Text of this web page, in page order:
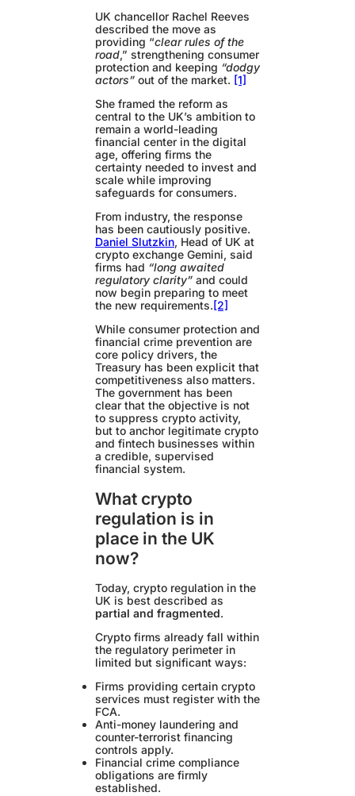
UK chancellor Rachel Reeves
described the move as
providing “clear rules of the
road,” strengthening consumer
protection and keeping “dodgy
actors” out of the market. [1]
She framed the reform as
central to the UK’s ambition to
remain a world-leading
financial center in the digital
age, offering firms the
certainty needed to invest and
scale while improving
safeguards for consumers.
From industry, the response
has been cautiously positive.
Daniel Slutzkin, Head of UK at
crypto exchange Gemini, said
firms had “long awaited
regulatory clarity” and could
now begin preparing to meet
the new requirements.[2]
While consumer protection and
financial crime prevention are
core policy drivers, the
Treasury has been explicit that
competitiveness also matters.
The government has been
clear that the objective is not
to suppress crypto activity,
but to anchor legitimate crypto
and fintech businesses within
a credible, supervised
financial system.
What crypto
regulation is in
place in the UK
now?
Today, crypto regulation in the
UK is best described as
partial and fragmented.
Crypto firms already fall within
the regulatory perimeter in
limited but significant ways:
Firms providing certain crypto
services must register with the
FCA.
Anti-money laundering and
counter-terrorist financing
controls apply.
Financial crime compliance
obligations are firmly
established.